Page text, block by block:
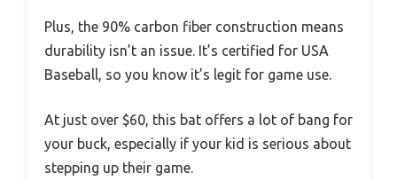
Plus, the 90% carbon fiber construction means
durability isn’t an issue. It’s certified for USA
Baseball, so you know it’s legit for game use.
At just over $60, this bat offers a lot of bang for
your buck, especially if your kid is serious about
stepping up their game.